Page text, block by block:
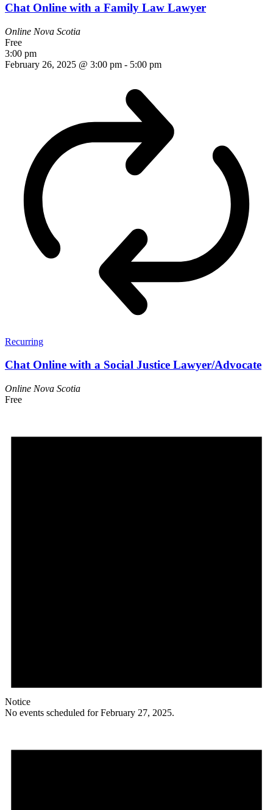
Chat Online with a Family Law Lawyer
Online Nova Scotia
Free
3:00 pm
February 26, 2025 @ 3:00 pm - 5:00 pm
Recurring
Chat Online with a Social Justice Lawyer/Advocate
Online Nova Scotia
Free
Notice
No events scheduled for February 27, 2025.